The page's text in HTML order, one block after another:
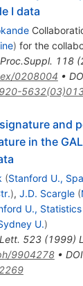
I data
) for the
118(
0208004 •
and
in the
(Stanford U.,
), J.D. Scargle (
U.,
U.)
523(1999)
9904278• DOI